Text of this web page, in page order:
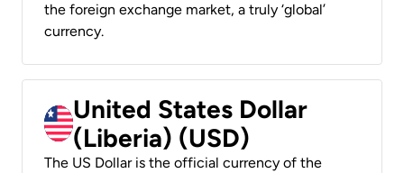
the foreign exchange market, a truly ‘global’
currency.
United States Dollar
(Liberia) (USD)
The US Dollar is the official currency of the